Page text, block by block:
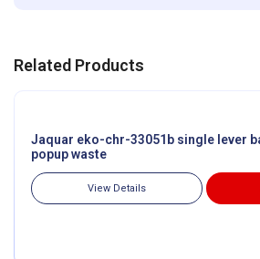
Related Products
Jaquar eko-chr-33051b single lever
popup waste
View Details